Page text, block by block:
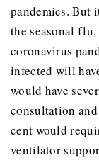
pandemics. But
the seasonal
coronavirus
infected will
would have
consultation
cent would
ventilator